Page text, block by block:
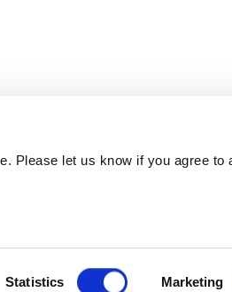
Please let us know if you agree to
Statistics Marketing
information Freedom of Information